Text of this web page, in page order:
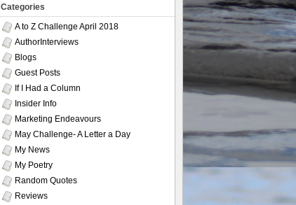
Categories
A to Z Challenge April 2018
AuthorInterviews
Blogs
Guest Posts
If I Had a Column
Insider Info
Marketing Endeavours
May Challenge- A Letter a Day
My News
My Poetry
Random Quotes
Reviews